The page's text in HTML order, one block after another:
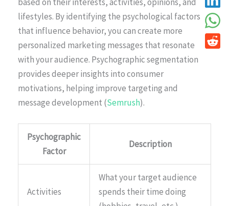
lifestyles. By identifying the psychological factors
that influence behavior, you can create more
personalized marketing messages that resonate
with your audience. Psychographic segmentation
provides deeper insights into consumer
motivations, helping improve targeting and
message development (Semrush).
Psychographic
Factor
Description
Activities
What your target audience
spends their time doing